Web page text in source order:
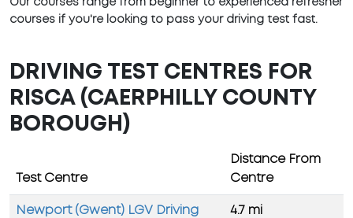
Our courses range from beginner to experienced refresher
courses if you're looking to pass your driving test fast.
DRIVING TEST CENTRES FOR
RISCA (CAERPHILLY COUNTY
BOROUGH)
Test Centre
Distance From
Centre
Newport (Gwent) LGV Driving
4.7 mi